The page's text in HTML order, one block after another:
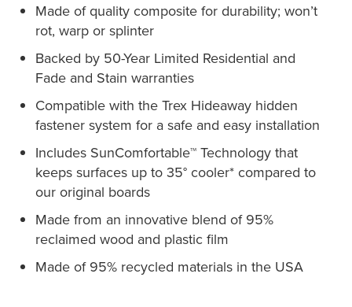
Made of quality composite for durability; won’t
rot, warp or splinter
Backed by 50-Year Limited Residential and
Fade and Stain warranties
Compatible with the Trex Hideaway hidden
fastener system for a safe and easy installation
Includes SunComfortable™ Technology that
keeps surfaces up to 35° cooler* compared to
our original boards
Made from an innovative blend of 95%
reclaimed wood and plastic film
Made of 95% recycled materials in the USA